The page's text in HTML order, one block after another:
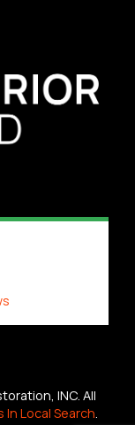
INC. All
In Local Search